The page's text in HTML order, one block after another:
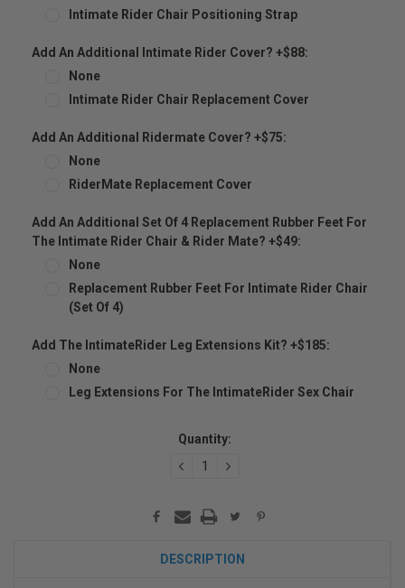
Intimate Rider Chair Positioning Strap
Add An Additional Intimate Rider Cover? +$88:
None
Intimate Rider Chair Replacement Cover
Add An Additional Ridermate Cover? +$75:
None
RiderMate Replacement Cover
Add An Additional Set Of 4 Replacement Rubber Feet For
The Intimate Rider Chair & Rider Mate? +$49:
None
Replacement Rubber Feet For Intimate Rider Chair
(set Of 4)
Add The IntimateRider Leg Extensions Kit? +$185:
None
Leg Extensions For The IntimateRider Sex Chair
Quantity:
DECREASEINCREASE
DESCRIPTION